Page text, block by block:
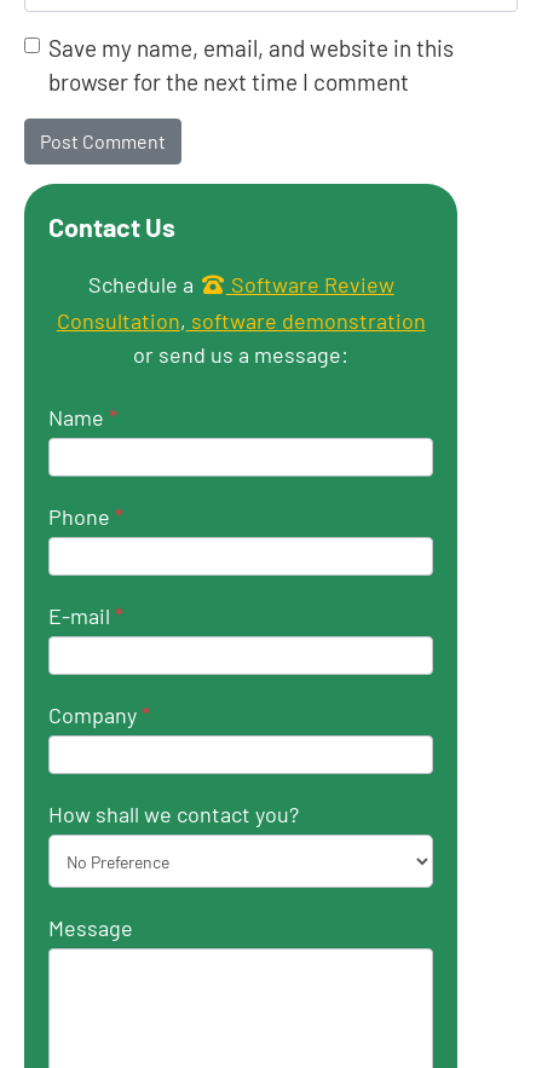
Save my name, email, and website in this
browser for the next time I comment
Contact Us
Get in touch
Schedule a
Software Review
Consultation, software demonstration
or send us a message:
Name *
Phone *
E-mail *
Company*
How shall we contact you?
Message